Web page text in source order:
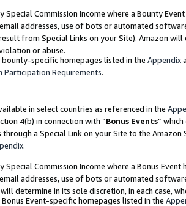
Special Commission Income where a Bounty
addresses, use of bots or automated
from Special Links on your Site). Amazon
or abuse.
bounty-specific homepages listed in the Appendix
Participation Requirements.
in select countries as referenced in the
4(b) in connection with “Bonus Events”
through a Special Link on your Site to the
.
Special Commission Income where a Bonus
addresses, use of bots or automated
determine in its sole discretion, in each case,
Event-specific homepages listed in the